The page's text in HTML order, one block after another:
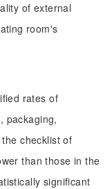
of external
room's
rates of
packaging,
checklist of
than those in the
significant